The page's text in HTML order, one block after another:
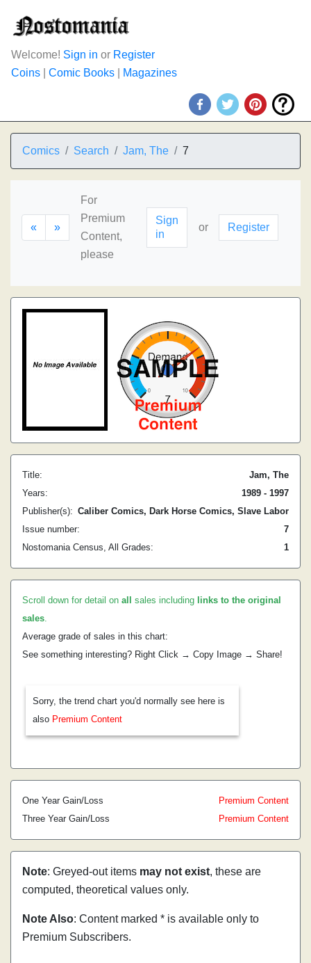
Welcome! Sign in or Register
Coins
Comic Books Magazines
Comics Search Jam, The 7
« »
For
Premium
Content,
please
Sign
in
or Register
Title:
Jam, The
Years:
1989 - 1997
Publisher(s): Caliber Comics, Dark Horse Comics, Slave Labor
Issue number:
7
Nostomania Census, All Grades:
1
Scroll down for detail on all sales including links to the original
sales.
Average grade of sales in this chart:
See something interesting? Right Click → Copy Image → Share!
Sorry, the trend chart you'd normally see here is
also Premium Content
One Year Gain/Loss
Premium Content
Three Year Gain/Loss
Premium Content
Note: Greyed-out items may not exist, these are
computed, theoretical values only.
Note Also: Content marked * is available only to
Premium Subscribers.